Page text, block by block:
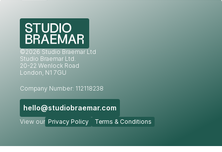
©2026 Studio Braemar Ltd
Studio Braemar Ltd.
20-22 Wenlock Road
London, N1 7GU
Company Number: 112118238
hello@studiobraemar.com
View our Privacy Policy Terms & Conditions